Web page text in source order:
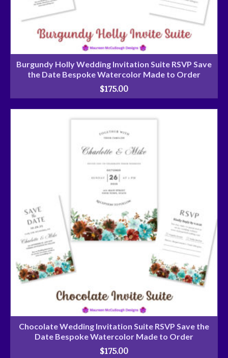
Burgundy Holly Wedding Invitation Suite RSVP Save
the Date Bespoke Watercolor Made to Order
$175.00
Chocolate Wedding Invitation Suite RSVP Save the
Date Bespoke Watercolor Made to Order
$175.00